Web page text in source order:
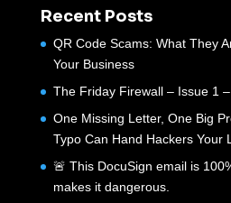
Recent Posts
QR Code Scams: What They
Your Business
The Friday Firewall – Issue 1
One Missing Letter, One Big
Typo Can Hand Hackers Your
🚨 This DocuSign email is
makes it dangerous.